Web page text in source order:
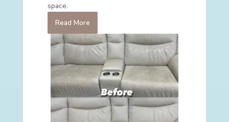
space.
Read More